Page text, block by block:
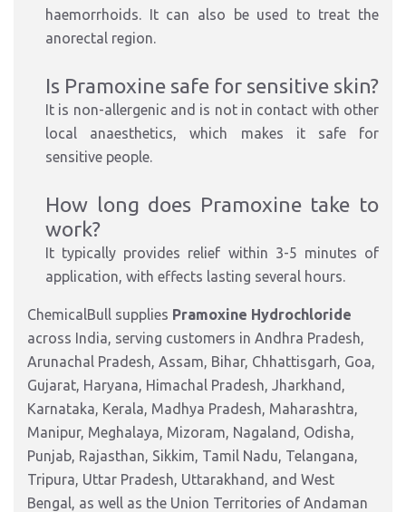
haemorrhoids. It can also be used to treat the
anorectal region.
Is Pramoxine safe for sensitive skin?
It is non-allergenic and is not in contact with other
local anaesthetics,which makes it safe for
sensitive people.
How long does Pramoxine take to
work?
It typically provides relief within 3-5 minutes of
application, with effects lasting several hours.
ChemicalBull supplies Pramoxine Hydrochloride
across India, serving customers in Andhra Pradesh,
Arunachal Pradesh, Assam, Bihar, Chhattisgarh, Goa,
Gujarat, Haryana, Himachal Pradesh, Jharkhand,
Karnataka, Kerala, Madhya Pradesh, Maharashtra,
Manipur, Meghalaya, Mizoram, Nagaland, Odisha,
Punjab, Rajasthan, Sikkim, Tamil Nadu, Telangana,
Tripura, Uttar Pradesh, Uttarakhand, and West
Bengal, as well as the Union Territories of Andaman